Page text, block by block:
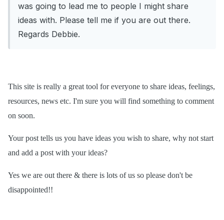
was going to lead me to people I might share
ideas with. Please tell me if you are out there.
Regards Debbie.
This site is really a great tool for everyone to share ideas, feelings,
resources, news etc. I'm sure you will find something to comment
on soon.
Your post tells us you have ideas you wish to share, why not start
and add a post with your ideas?
Yes we are out there & there is lots of us so please don't be
disappointed!!